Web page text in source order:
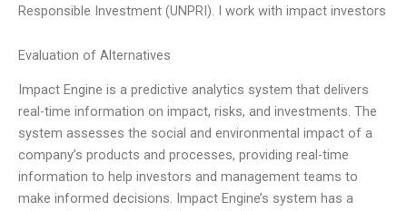
Responsible Investment (UNPRI). I work with impact investors
Evaluation of Alternatives
Impact Engine is a predictive analytics system that delivers
real-time information on impact, risks, and investments. The
system assesses the social and environmental impact of a
company’s products and processes, providing real-time
information to help investors and management teams to
make informed decisions. Impact Engine’s system has a